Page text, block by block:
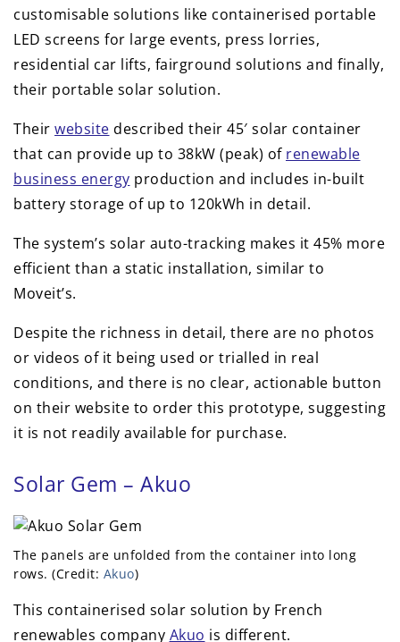
customisable solutions like containerised portable
LED screens for large events, press lorries,
residential car lifts, fairground solutions and finally,
their portable solar solution.
Their website described their 45′ solar container
that can provide up to 38kW (peak) of renewable
business energy production and includes in-built
battery storage of up to 120kWh in detail.
The system’s solar auto-tracking makes it 45% more
efficient than a static installation, similar to
Moveit’s.
Despite the richness in detail, there are no photos
or videos of it being used or trialled in real
conditions, and there is no clear, actionable button
on their website to order this prototype, suggesting
it is not readily available for purchase.
Solar Gem – Akuo
The panels are unfolded from the container into long
rows. (Credit: Akuo)
This containerised solar solution by French
renewables company Akuo is different.